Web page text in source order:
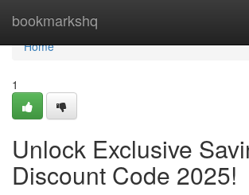
bookmarkshq
Home
Home
1
Unlock Exclusive
Discount Code 2025!